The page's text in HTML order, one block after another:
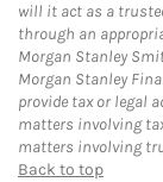
will it act as a
through an
Morgan Stanley
Morgan Stanley
provide tax or legal
matters involving
matters involving
Back to top